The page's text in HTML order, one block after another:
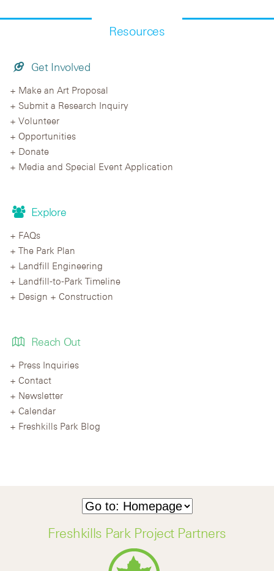
Resources
Get Involved
Make an Art Proposal
Submit a Research Inquiry
Volunteer
Opportunities
Donate
Media and Special Event Application
Explore
FAQs
The Park Plan
Landfill Engineering
Landfill-to-Park Timeline
Design + Construction
Reach Out
Press Inquiries
Contact
Newsletter
Calendar
Freshkills Park Blog
Freshkills Park Project Partners